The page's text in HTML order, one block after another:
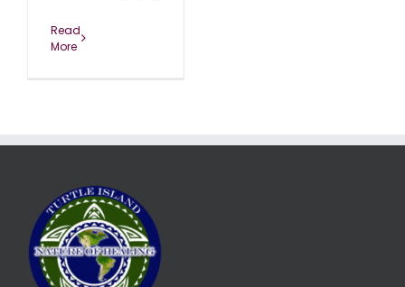
Read
More